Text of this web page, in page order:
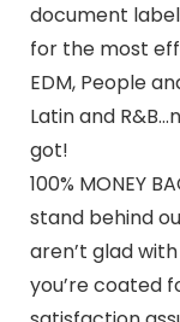
document
for the most
EDM, People
Latin and
got!
100% MONEY
stand behind
aren’t glad
you’re coated